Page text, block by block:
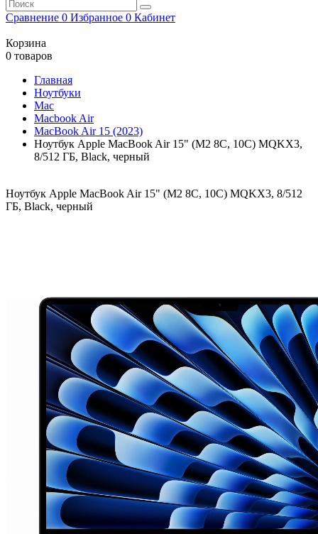
Сравнение 0 Избранное 0 Кабинет
Корзина
0 товаров
Главная
Ноутбуки
Mac
Macbook Air
MacBook Air 15 (2023)
Ноутбук Apple MacBook Air 15" (M2 8C, 10C) MQKX3,
8/512 ГБ, Black, черный
Ноутбук Apple MacBook Air 15" (M2 8C, 10C) MQKX3, 8/512
ГБ, Black, черный